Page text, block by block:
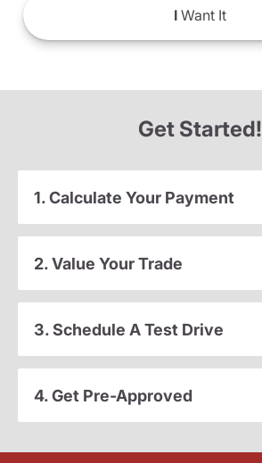
IWant It
Get Started!
1. Calculate Your Payment
2. Value Your Trade
3. Schedule A Test Drive
4. Get Pre-Approved